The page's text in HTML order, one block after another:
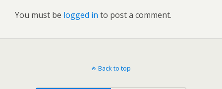
You must be logged in to post a comment.
Back to top